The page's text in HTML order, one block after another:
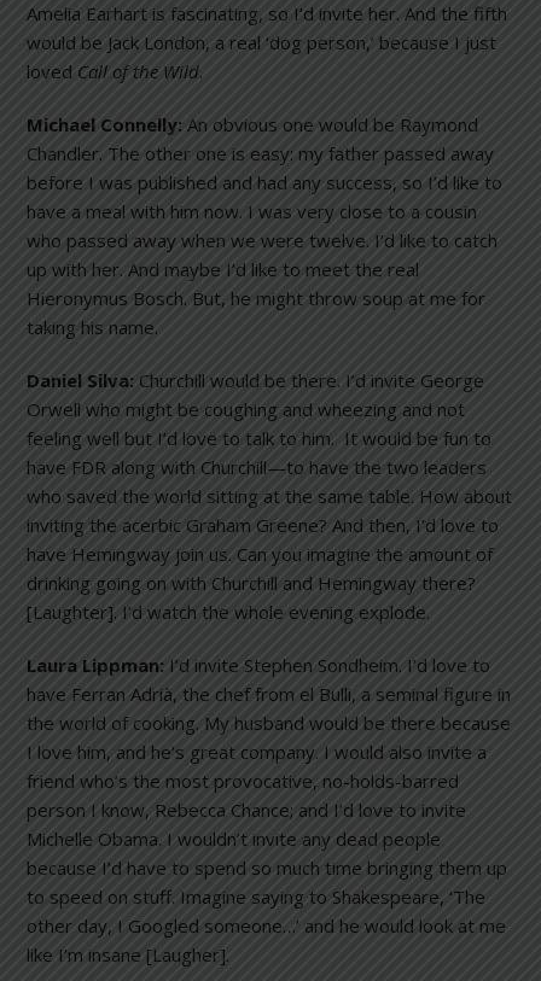
Amelia Earhart is fascinating, so I’d invite her. And the fifth
would be Jack London, a real ‘dog person,’ because I just
loved Call of the Wild.
Michael Connelly:An obvious one would be Raymond
Chandler. The other one is easy: my father passed away
before I was published and had any success, so I’d like to
have a meal with him now. I was very close to a cousin
who passed away when we were twelve. I’d like to catch
up with her. And maybe I’d like to meet the real
Hieronymus Bosch. But, he might throw soup at me for
taking his name.
Daniel Silva: Churchill would be there. I’d invite George
Orwell who might be coughing and wheezing and not
feeling well but I’d love to talk to him. It would be fun to
have FDR along with Churchill—to have the two leaders
who saved the world sitting at the same table. How about
inviting the acerbic Graham Greene? And then, I’d love to
have Hemingway join us. Can you imagine the amount of
drinking going on with Churchill and Hemingway there?
[Laughter]. I’d watch the whole evening explode.
Laura Lippman: I’d invite Stephen Sondheim. I’d love to
have Ferran Adrià, the chef from el Bulli, a seminal figure in
the world of cooking. My husband would be there because
I love him, and he’s great company. I would also invite a
friend who’s the most provocative, no-holds-barred
person I know, Rebecca Chance; and I’d love to invite
Michelle Obama. I wouldn’t invite any dead people
because I’d have to spend so much time bringing them up
to speed on stuff. Imagine saying to Shakespeare, ‘The
other day, I Googled someone…’ and he would look at me
like I’m insane [Laugher].